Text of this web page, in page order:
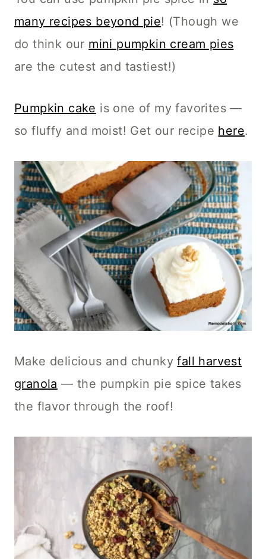
many recipes beyond pie! (Though we
do think our mini pumpkin cream pies
are the cutest and tastiest!)
Pumpkin cake is one of my favorites —
so fluffy and moist! Get our recipe here.
Make delicious and chunkyfall harvest
granola — the pumpkin pie spice takes
the flavor through the roof!